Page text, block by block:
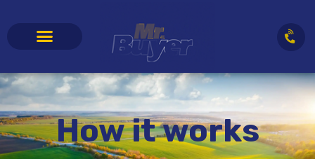
How it works